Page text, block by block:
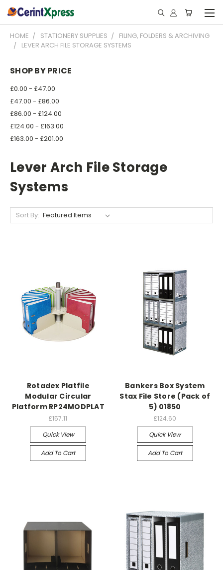
HOME STATIONERY SUPPLIES
FILING, FOLDERS & ARCHIVING
LEVER ARCH FILE STORAGE SYSTEMS
SHOP BY PRICE
£0.00 - £47.00
£47.00 - £86.00
£86.00 - £124.00
£124.00 - £163.00
£163.00 - £201.00
Lever Arch File Storage
Systems
Sort By:
Rotadex Platfile
Modular Circular
Platform RP24MODPLAT
£157.11
Quick View
Add To Cart
Bankers Box System
Stax File Store (Pack of
5) 01850
£124.60
Quick View
Add To Cart